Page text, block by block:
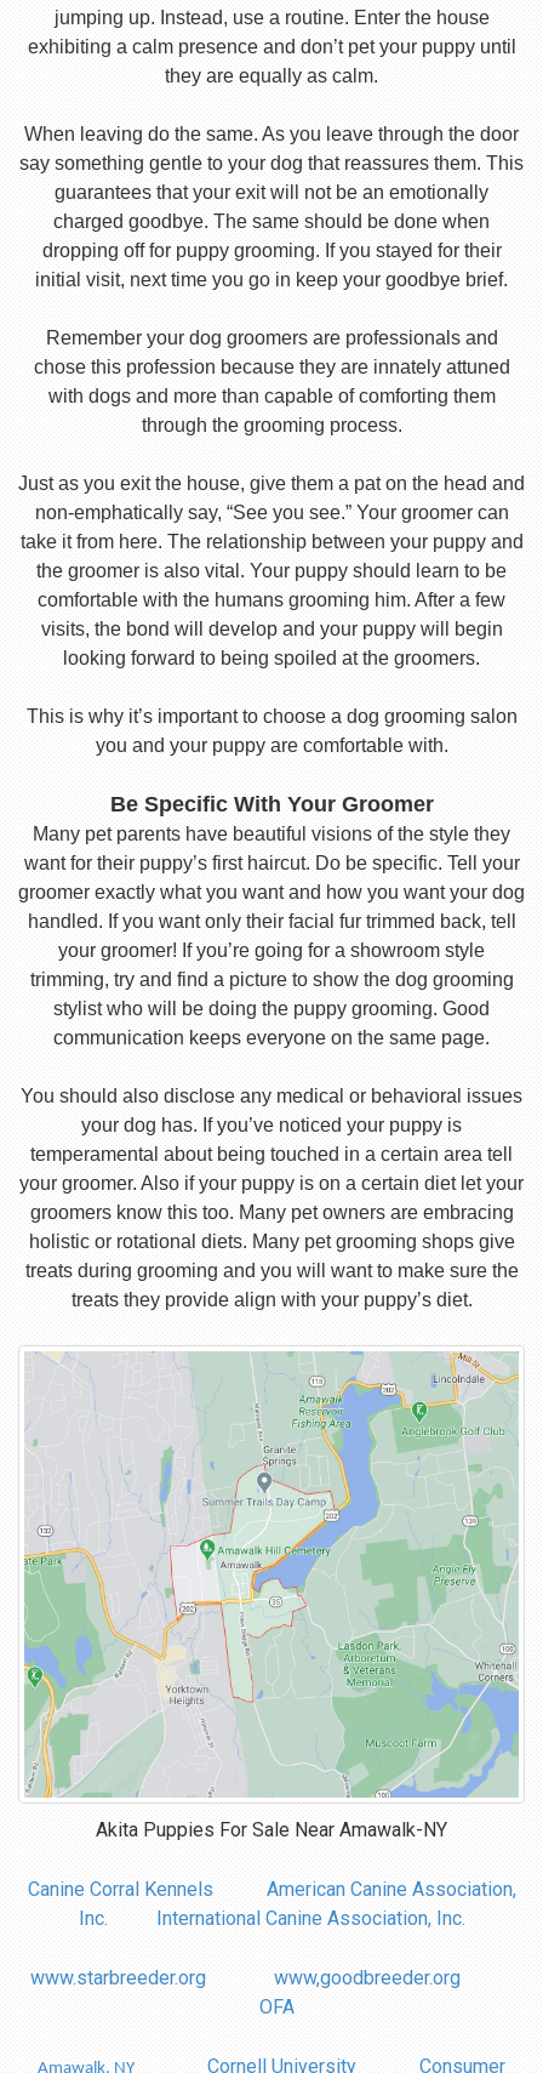
jumping up. Instead, use a routine. Enter the house
exhibiting a calm presence and don’t pet your puppy until
they are equally as calm.
When leaving do the same. As you leave through the door
say something gentle to your dog that reassures them. This
guarantees that your exit will not be an emotionally
charged goodbye. The same should be done when
dropping off for puppy grooming. If you stayed for their
initial visit, next time you go in keep your goodbye brief.
Remember your dog groomers are professionals and
chose this profession because they are innately attuned
with dogs and more than capable of comforting them
through the grooming process.
Just as you exit the house, give them a pat on the head and
non-emphatically say, “See you see.” Your groomer can
take it from here. The relationship between your puppy and
the groomer is also vital. Your puppy should learn to be
comfortable with the humans grooming him. After a few
visits, the bond will develop and your puppy will begin
looking forward to being spoiled at the groomers.
This is why it’s important to choose a dog grooming salon
you and your puppy are comfortable with.
Be Specific With Your Groomer
Many pet parents have beautiful visions of the style they
want for their puppy’s first haircut. Do be specific. Tell your
groomer exactly what you want and how you want your dog
handled. If you want only their facial fur trimmed back, tell
your groomer! If you’re going for a showroom style
trimming, try and find a picture to show the dog grooming
stylist who will be doing the puppy grooming. Good
communication keeps everyone on the same page.
You should also disclose any medical or behavioral issues
your dog has. If you’ve noticed your puppy is
temperamental about being touched in a certain area tell
your groomer. Also if your puppy is on a certain diet let your
groomers know this too. Many pet owners are embracing
holistic or rotational diets. Many pet grooming shops give
treats during grooming and you will want to make sure the
treats they provide align with your puppy’s diet.
Akita Puppies For Sale Near Amawalk-NY
Canine Corral Kennels
American Canine Association,
Inc.
International Canine Association, Inc.
www.starbreeder.org
www,goodbreeder.org
OFA
Amawalk, NY Cornell University Consumer